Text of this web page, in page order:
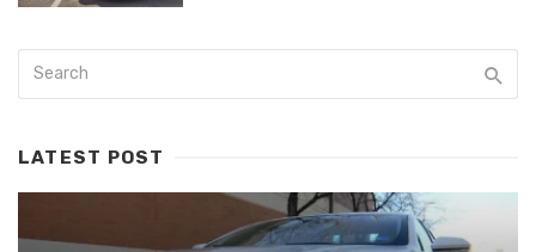
LATEST POST